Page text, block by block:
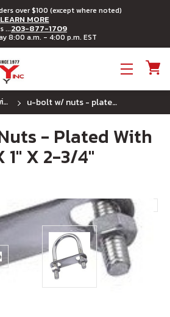
over $100 (except where noted)
LEARN MORE
...203-877-1709
8:00 a.m. - 4:00 p.m. EST
round bend u bolts with plates - plated steel u-bolt w/ nuts - plated with plate 1/4" x 1" x 2-3/4"
- Plated With
1" X 2-3/4"